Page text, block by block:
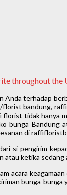
throughout
terhadap
bandung,
tidak hanya
bunga
di
si pengirim
atau ketika
acara
bunga-